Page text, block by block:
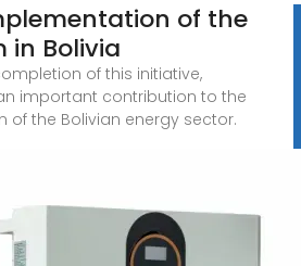
of the
in Bolivia
of this initiative,
an important contribution to the
of the Bolivian energy sector.